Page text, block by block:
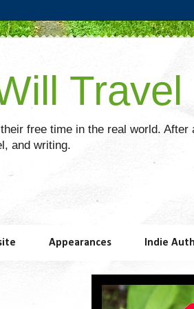
Travel
free time in the real world.
and writing.
Appearances Indie